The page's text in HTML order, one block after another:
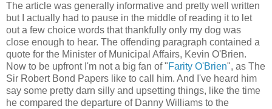
The article was generally informative and pretty well written
but I actually had to pause in the middle of reading it to let
out a few choice words that thankfully only my dog was
close enough to hear. The offending paragraph contained a
quote for the Minister of Municipal Affairs, Kevin O'Brien.
Now to be upfront I'm not a big fan of "Farity O'Brien", as The
Sir Robert Bond Papers like to call him. And I've heard him
say some pretty darn silly and upsetting things, like the time
he compared the departure of Danny Williams to the